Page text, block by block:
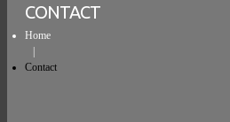
CONTACT
Home
Contact